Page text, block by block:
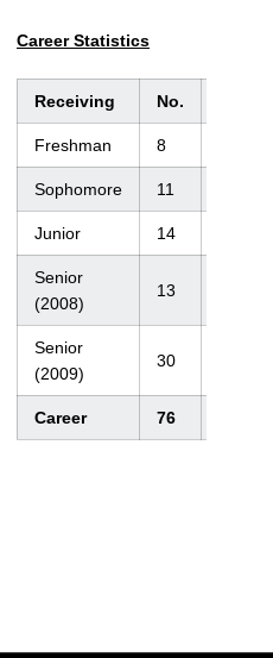
Career Statistics
Receiving No.
Freshman 8
Sophomore 11
Junior 14
Senior
(2008)
13
Senior
(2009)
30
Career 76